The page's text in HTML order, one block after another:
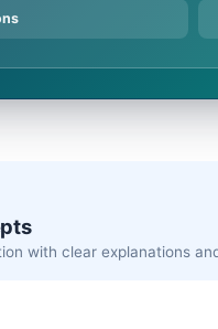
with clear explanations